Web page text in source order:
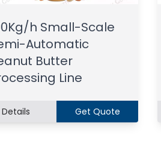
h Small-Scale
Automatic
Butter
Line
Details Get Quote